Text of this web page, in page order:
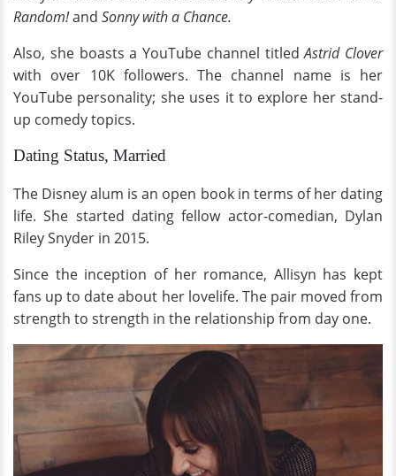
Random!and Sonny with a Chance.
Also, she boasts a YouTube channel titledAstrid Clover
with over 10K followers. The channel name is her
YouTube personality; she uses it to explore her stand-
up comedy topics.
Dating Status, Married
The Disney alum is an open book in terms of her dating
life. She started dating fellow actor-comedian, Dylan
Riley Snyder in 2015.
Since the inception of her romance, Allisyn has kept
fans up to date about her lovelife. The pair moved from
strength to strength in the relationship from day one.